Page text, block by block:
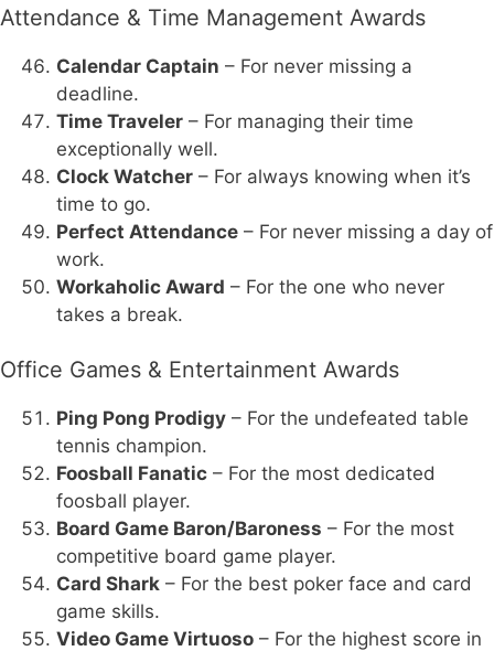
Attendance & Time Management Awards
Calendar Captain – For never missing a
deadline.
Time Traveler – For managing their time
exceptionally well.
Clock Watcher – For always knowing when it’s
time to go.
Perfect Attendance – For never missing a day of
work.
Workaholic Award – For the one who never
takes a break.
Office Games & Entertainment Awards
Ping Pong Prodigy – For the undefeated table
tennis champion.
Foosball Fanatic – For the most dedicated
foosball player.
Board Game Baron/Baroness – For the most
competitive board game player.
Card Shark – For the best poker face and card
game skills.
Video Game Virtuoso – For the highest score in